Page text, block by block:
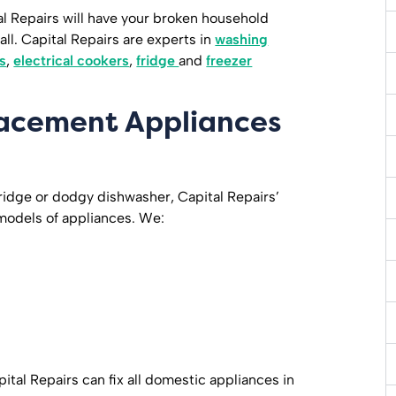
Repairs will have your broken household
Capital Repairs are experts inwashing
,electrical cookers,fridgeandfreezer
Appliances
or dodgy dishwasher, Capital Repairs’
of appliances. We:
Repairs can fix all domestic appliances in